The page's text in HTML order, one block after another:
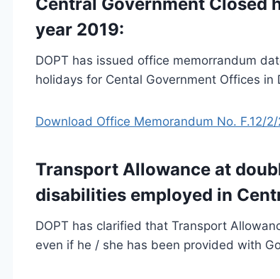
Central Government Closed
year 2019:
DOPT has issued office memorrandum
holidays for Cental Government Offices
Download Office Memorandum No. F.12/
Transport Allowance at
disabilities employed in
DOPT has clarified that Transport
even if he / she has been provided with